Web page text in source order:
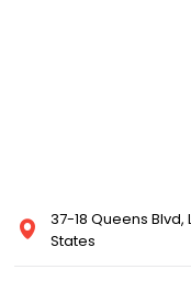
37-18 Queens Blvd,
States